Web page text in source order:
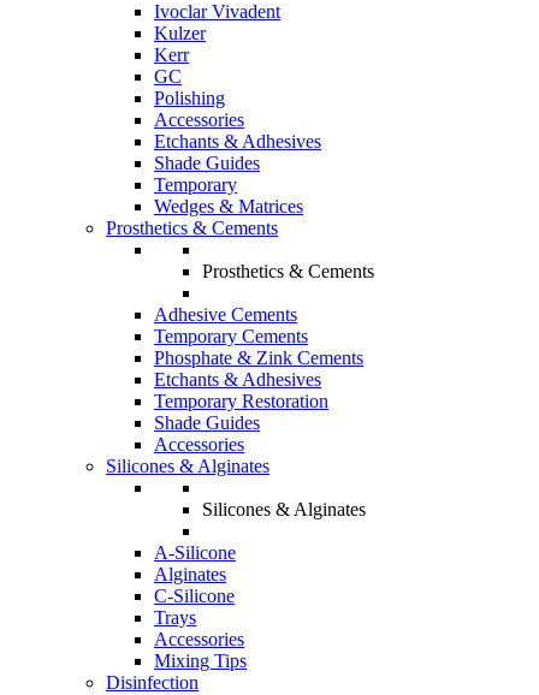
Ivoclar Vivadent
Kulzer
Kerr
GC
Polishing
Accessories
Etchants & Adhesives
Shade Guides
Temporary
Wedges & Matrices
Prosthetics & Cements
Prosthetics & Cements
Adhesive Cements
Temporary Cements
Phosphate & Zink Cements
Etchants & Adhesives
Temporary Restoration
Shade Guides
Accessories
Silicones & Alginates
Silicones & Alginates
A-Silicone
Alginates
C-Silicone
Trays
Accessories
Mixing Tips
Disinfection